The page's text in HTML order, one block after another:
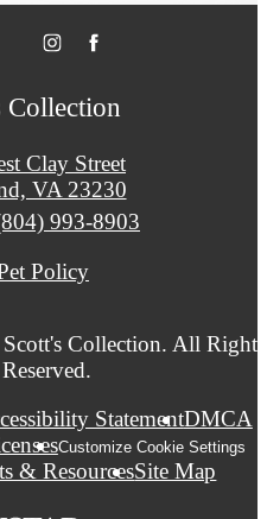
Collection
Clay Street
VA 23230
993-8903
Policy
Collection. All Rights
Reserved.
StatementDMCA
Customize Cookie Settings
& ResourcesSite Map